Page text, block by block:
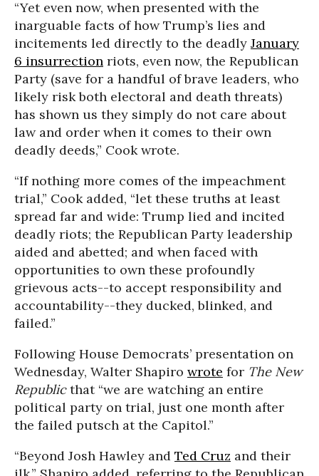
“Yet even now, when presented with the
inarguable facts of how Trump’s lies and
incitements led directly to the deadly January
6 insurrection riots, even now, the Republican
Party (save for a handful of brave leaders, who
likely risk both electoral and death threats)
has shown us they simply do not care about
law and order when it comes to their own
deadly deeds,” Cook wrote.
“If nothing more comes of the impeachment
trial,” Cook added, “let these truths at least
spread far and wide: Trump lied and incited
deadly riots; the Republican Party leadership
aided and abetted; and when faced with
opportunities to own these profoundly
grievous acts--to accept responsibility and
accountability--they ducked, blinked, and
failed.”
Following House Democrats’ presentation on
Wednesday, Walter Shapiro wrote for The New
Republicthat “we are watching an entire
political party on trial, just one month after
the failed putsch at the Capitol.”
“Beyond Josh Hawley and Ted Cruz and their